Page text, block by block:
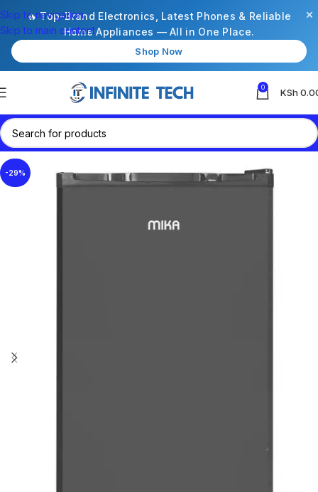
🔥 Top-Brand Electronics, Latest Phones & Reliable
Home Appliances — All in One Place.
Shop Now
×
Skip to navigation
Skip to main content
0 KSh
-29%